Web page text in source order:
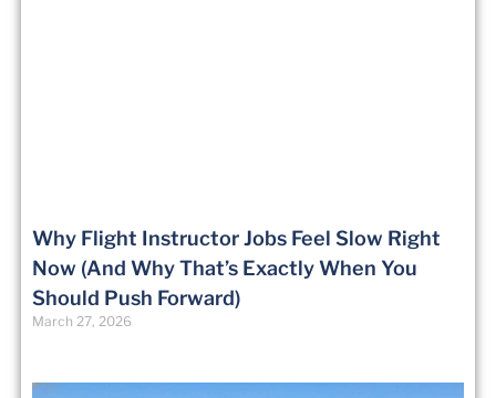
Why Flight Instructor Jobs Feel Slow Right
Now (And Why That’s Exactly When You
Should Push Forward)
March 27, 2026